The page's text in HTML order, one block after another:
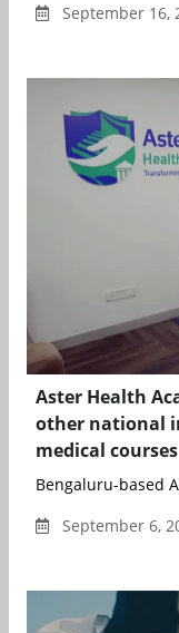
September
Aster Health
other national
medical courses
Bengaluru-based
September 6,